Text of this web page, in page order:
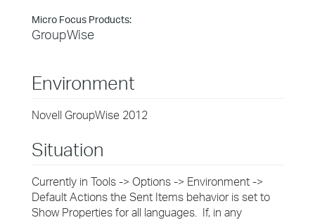
Micro Focus Products:
GroupWise
Environment
Novell GroupWise 2012
Situation
Currently in Tools -> Options -> Environment ->
Default Actions the Sent Items behavior is set to
Show Properties for all languages. If, in any